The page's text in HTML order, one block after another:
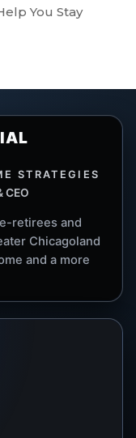
You Stay
STRATEGIES
CEO
retirees and
Chicagoland
and a more